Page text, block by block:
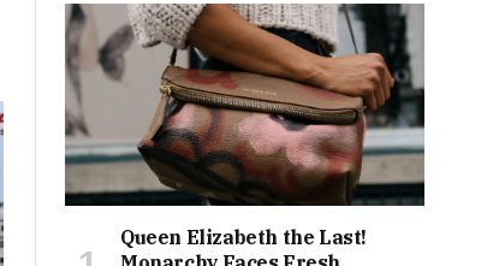
Queen Elizabeth the Last!